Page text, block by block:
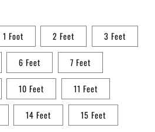
1 Foot 2 Feet 3 Feet
6 Feet 7 Feet
10 Feet 11 Feet
14 Feet 15 Feet